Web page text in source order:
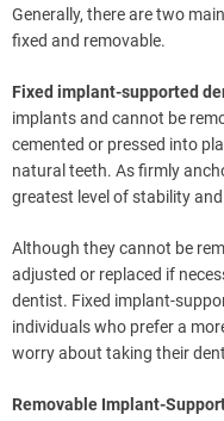
Generally, there are two
fixed and removable.
Fixed implant-supported
implants and cannot be
cemented or pressed into
natural teeth. As firmly
greatest level of stability
Although they cannot be
adjusted or replaced if
dentist. Fixed implant-
individuals who prefer a
worry about taking their
Removable Implant-